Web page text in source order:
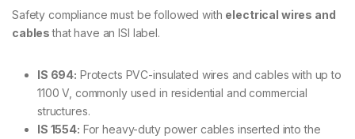
Safety compliance must be followed with electrical wires and
cablesthat have an ISI label.
IS 694: Protects PVC-insulated wires and cables with up to
1100 V, commonly used in residential and commercial
structures.
IS 1554: For heavy-duty power cables inserted into the